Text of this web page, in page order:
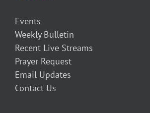
Events
Weekly Bulletin
Recent Live Streams
Prayer Request
Email Updates
Contact Us